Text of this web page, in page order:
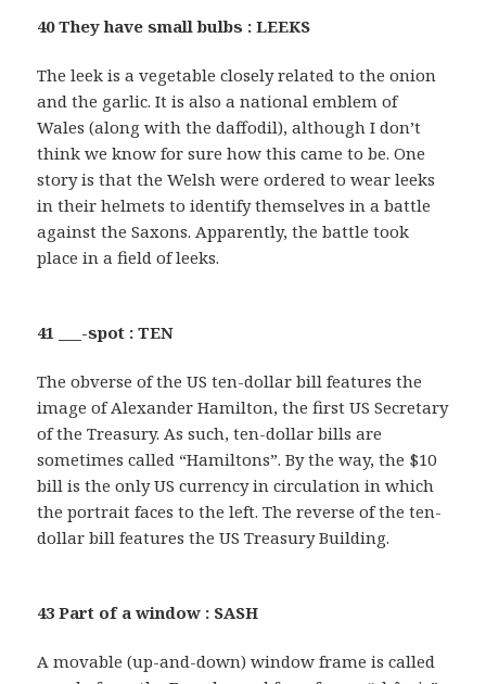
40 They have small bulbs : LEEKS
The leek is a vegetable closely related to the onion
and the garlic. It is also a national emblem of
Wales (along with the daffodil), although I don’t
think we know for sure how this came to be. One
story is that the Welsh were ordered to wear leeks
in their helmets to identify themselves in a battle
against the Saxons. Apparently, the battle took
place in a field of leeks.
41 ___-spot : TEN
The obverse of the US ten-dollar bill features the
image of Alexander Hamilton, the first US Secretary
of the Treasury. As such, ten-dollar bills are
sometimes called “Hamiltons”. By the way, the $10
bill is the only US currency in circulation in which
the portrait faces to the left. The reverse of the ten-
dollar bill features the US Treasury Building.
43 Part of a window : SASH
A movable (up-and-down) window frame is called